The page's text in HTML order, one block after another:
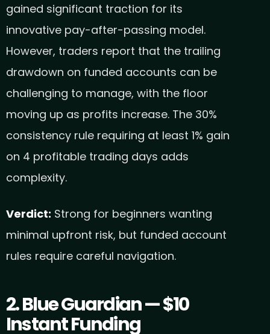
gained significant traction for its
innovative pay-after-passing model.
However, traders report that the trailing
drawdown on funded accounts can be
challenging to manage, with the floor
moving up as profits increase. The 30%
consistency rule requiring at least 1% gain
on 4 profitable trading days adds
complexity.
Verdict: Strong for beginners wanting
minimal upfront risk, but funded account
rules require careful navigation.
2. Blue Guardian — $10
Instant Funding